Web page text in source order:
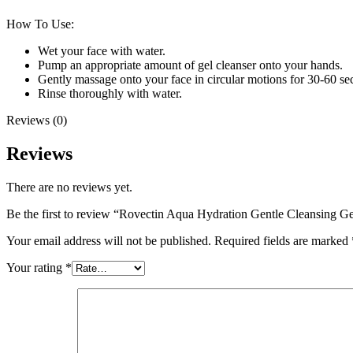
How To Use:
Wet your face with water.
Pump an appropriate amount of gel cleanser onto your hands.
Gently massage onto your face in circular motions for 30-60
Rinse thoroughly with water.
Reviews (0)
Reviews
There are no reviews yet.
Be the first to review “Rovectin Aqua Hydration Gentle Cleansing
Your email address will not be published. Required fields are marked
Your rating *